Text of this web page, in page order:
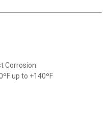
Corrosion
up to +140ºF